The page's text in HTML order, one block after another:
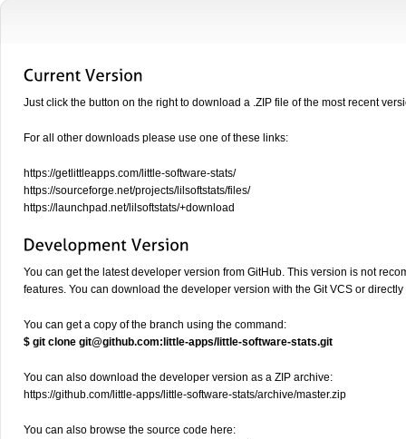
Just click the button on the right to download a .ZIP file of the most recent
For all other downloads please use one of these links:
https://getlittleapps.com/little-software-stats/
https://sourceforge.net/projects/lilsoftstats/files/
https://launchpad.net/lilsoftstats/+download
You can get the latest developer version from GitHub. This version is not
features. You can download the developer version with the Git VCS or directly
You can get a copy of the branch using the command:
$ git clone git@github.com:little-apps/little-software-stats.git
You can also download the developer version as a ZIP archive:
https://github.com/little-apps/little-software-stats/archive/master.zip
You can also browse the source code here: